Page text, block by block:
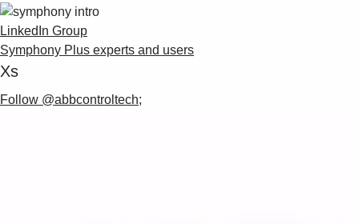
LinkedIn Group
Symphony Plus experts and users
Xs
Follow @abbcontroltech;